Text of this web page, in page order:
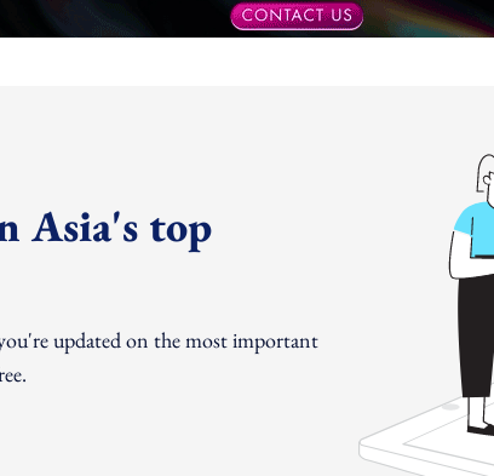
Asia's top
updated on the most important